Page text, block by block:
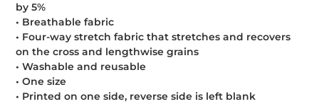
by 5%
• Breathable fabric
• Four-way stretch fabric that stretches and recovers
on the cross and lengthwise grains
• Washable and reusable
• One size
• Printed on one side, reverse side is left blank